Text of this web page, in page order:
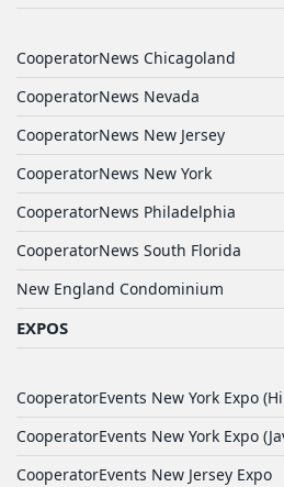
CooperatorNews Chicagoland
CooperatorNews Nevada
CooperatorNews New Jersey
CooperatorNews New York
CooperatorNews Philadelphia
CooperatorNews South Florida
New England Condominium
EXPOS
CooperatorEvents New York Expo
CooperatorEvents New York Expo
CooperatorEvents New Jersey Expo